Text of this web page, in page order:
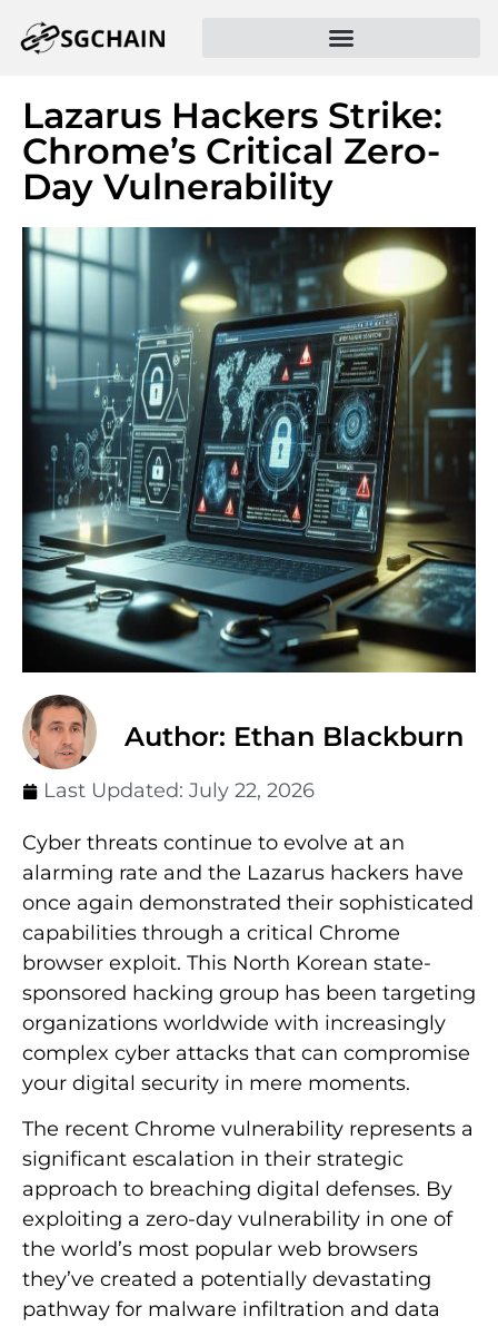
Lazarus Hackers Strike:
Chrome’s Critical Zero-
Day Vulnerability
Author: Ethan Blackburn
Last Updated: July 22, 2026
Cyber threats continue to evolve at an
alarming rate and the Lazarus hackers have
once again demonstrated their sophisticated
capabilities through a critical Chrome
browser exploit. This North Korean state-
sponsored hacking group has been targeting
organizations worldwide with increasingly
complex cyber attacks that can compromise
your digital security in mere moments.
The recent Chrome vulnerability represents a
significant escalation in their strategic
approach to breaching digital defenses. By
exploiting a zero-day vulnerability in one of
the world’s most popular web browsers
they’ve created a potentially devastating
pathway for malware infiltration and data